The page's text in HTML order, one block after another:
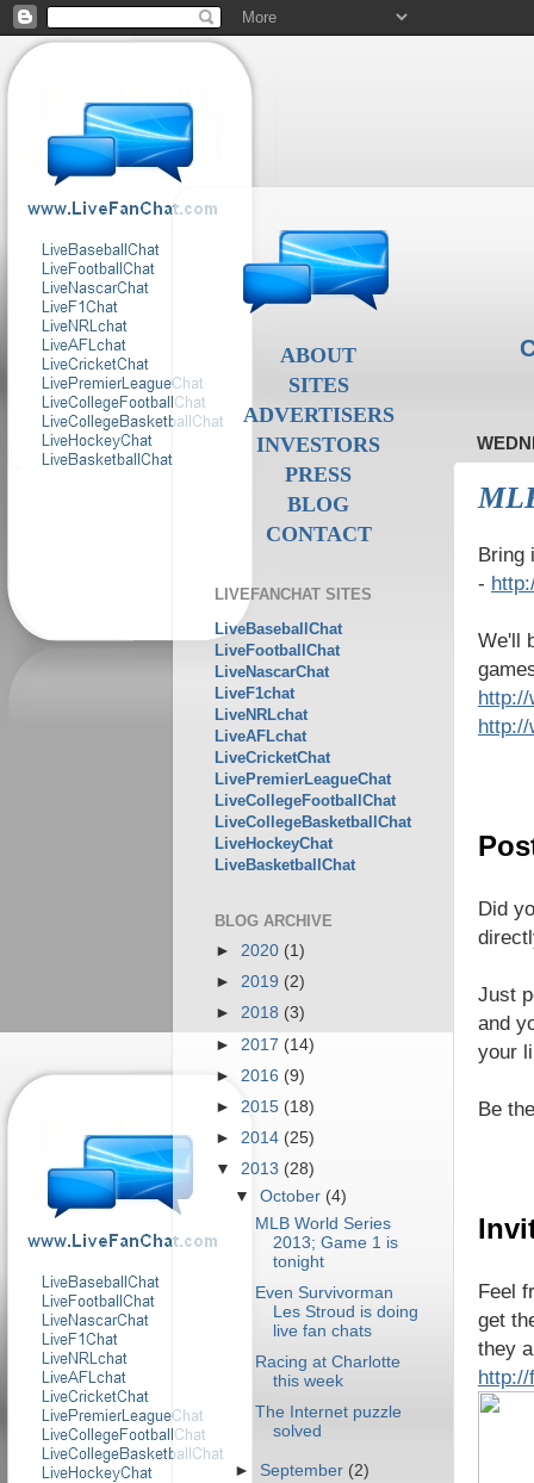
Bring
-
We'll
http://
http://
Did
Just
and
your
Be
Feel
get
they
ABOUT
SITES
ADVERTISERS
INVESTORS
PRESS
BLOG
CONTACT
LIVEFANCHAT SITES
LiveBaseballChat
LiveFootballChat
LiveNascarChat
LiveF1chat
LiveNRLchat
LiveAFLchat
LiveCricketChat
LivePremierLeagueChat
LiveCollegeFootballChat
LiveCollegeBasketballChat
LiveHockeyChat
LiveBasketballChat
BLOG ARCHIVE
► 2020 (1)
► 2019 (2)
► 2018 (3)
► 2017 (14)
► 2016 (9)
► 2015 (18)
► 2014 (25)
▼ 2013 (28)
▼October (4)
MLB World Series
2013; Game 1 is
tonight
Even Survivorman
Les Stroud is doing
live fan chats
Racing at Charlotte
this week
The Internet puzzle
solved
► September (2)